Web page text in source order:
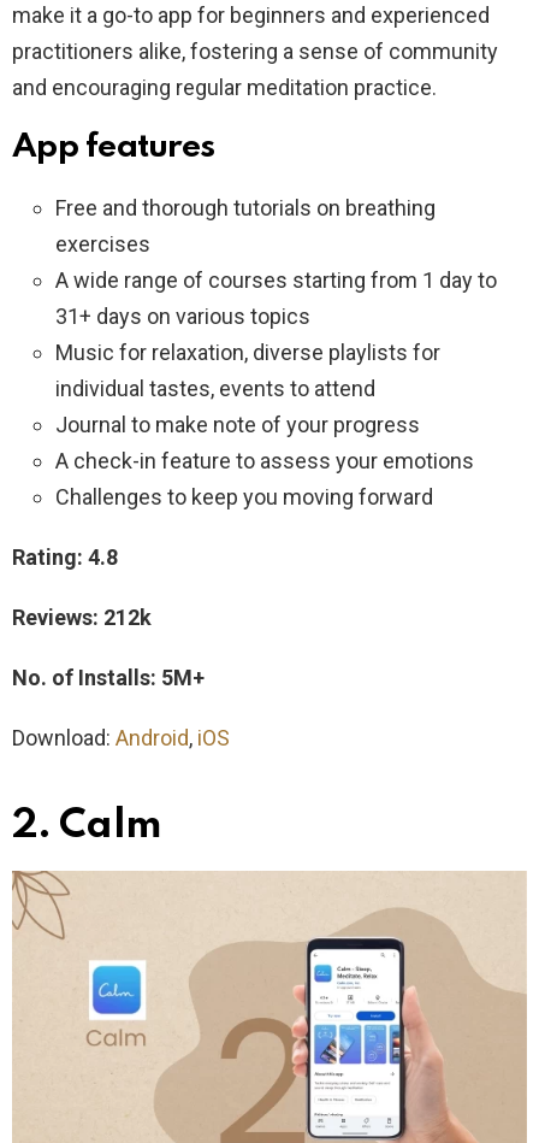
make it a go-to app for beginners and experienced
practitioners alike, fostering a sense of community
and encouraging regular meditation practice.
App features
Free and thorough tutorials on breathing
exercises
A wide range of courses starting from 1 day to
31+ days on various topics
Music for relaxation, diverse playlists for
individual tastes, events to attend
Journal to make note of your progress
A check-in feature to assess your emotions
Challenges to keep you moving forward
Rating: 4.8
Reviews: 212k
No. of Installs: 5M+
Download: Android, iOS
2. Calm